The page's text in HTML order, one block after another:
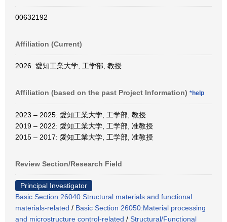
00632192
Affiliation (Current)
2026: 愛知工業大学, 工学部, 教授
Affiliation (based on the past Project Information) *help
2023 – 2025: 愛知工業大学, 工学部, 教授
2019 – 2022: 愛知工業大学, 工学部, 准教授
2015 – 2017: 愛知工業大学, 工学部, 准教授
Review Section/Research Field
Principal Investigator
Basic Section 26040:Structural materials and functional
materials-related / Basic Section 26050:Material processing
and microstructure control-related / Structural/Functional